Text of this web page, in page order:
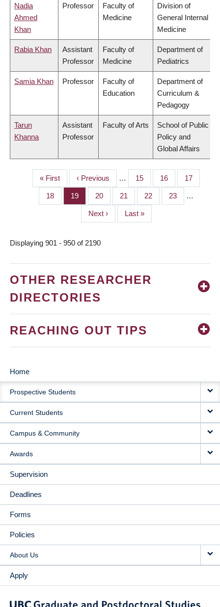
Nadia
Ahmed
Khan
Professor
Faculty of
Medicine
Division of
General Internal
Medicine
Rabia Khan
Assistant
Professor
Faculty of
Medicine
Department of
Pediatrics
Samia Khan Professor
Faculty of
Education
Department of
Curriculum &
Pedagogy
Tarun
Khanna
Assistant
Professor
Faculty of Arts
School of Public
Policy and
Global Affairs
PAGINATION
First
page
« First
Previous
page
‹ Previous … Page
15 Page
16 Page
17
Page
18 Page
19 Page
20 Page
21 Page
22 Page
23 …
Next
page
Next ›
Last
page
Last »
Displaying 901 - 950 of 2190
OTHER RESEARCHER
DIRECTORIES
REACHING OUT TIPS
MAIN
NAVIGATION
Home
Prospective Students
Current Students
Campus & Community
Awards
Supervision
Deadlines
Forms
Policies
About Us
Apply